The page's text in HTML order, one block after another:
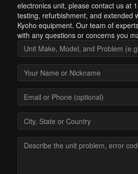
electronics unit, please contact us at
testing, refurbishment, and extended
Kyoho equipment. Our team of
with any questions or concerns you